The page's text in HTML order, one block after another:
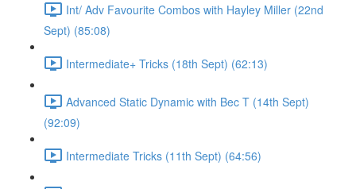
Int/ Adv Favourite Combos with Hayley Miller (22nd
Sept) (85:08)
Intermediate+ Tricks (18th Sept) (62:13)
Advanced Static Dynamic with Bec T (14th Sept)
(92:09)
Intermediate Tricks (11th Sept) (64:56)